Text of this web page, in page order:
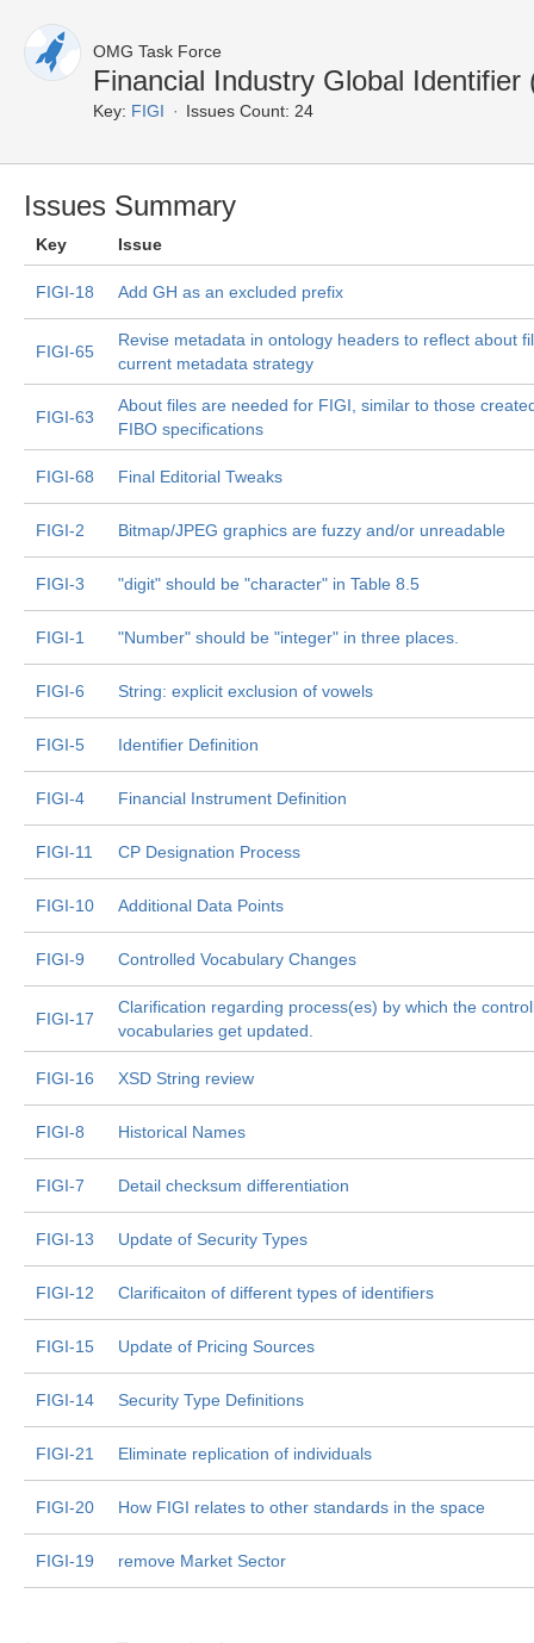
OMG Task Force
Financial Industry Global
Key: FIGI Issues Count: 24
Issues Summary
Key Issue
FIGI-18 Add GH as an excluded prefix
FIGI-65
Revise metadata in ontology headers to reflect about
current metadata strategy
FIGI-63
About files are needed for FIGI, similar to those
FIBO specifications
FIGI-68 Final Editorial Tweaks
FIGI-2 Bitmap/JPEG graphics are fuzzy and/or unreadable
FIGI-3 "digit" should be "character" in Table 8.5
FIGI-1 "Number" should be "integer" in three places.
FIGI-6 String: explicit exclusion of vowels
FIGI-5 Identifier Definition
FIGI-4 Financial Instrument Definition
FIGI-11 CP Designation Process
FIGI-10 Additional Data Points
FIGI-9 Controlled Vocabulary Changes
FIGI-17
Clarification regarding process(es) by which the
vocabularies get updated.
FIGI-16 XSD String review
FIGI-8 Historical Names
FIGI-7 Detail checksum differentiation
FIGI-13 Update of Security Types
FIGI-12 Clarificaiton of different types of identifiers
FIGI-15 Update of Pricing Sources
FIGI-14 Security Type Definitions
FIGI-21 Eliminate replication of individuals
FIGI-20 How FIGI relates to other standards in the space
FIGI-19 remove Market Sector